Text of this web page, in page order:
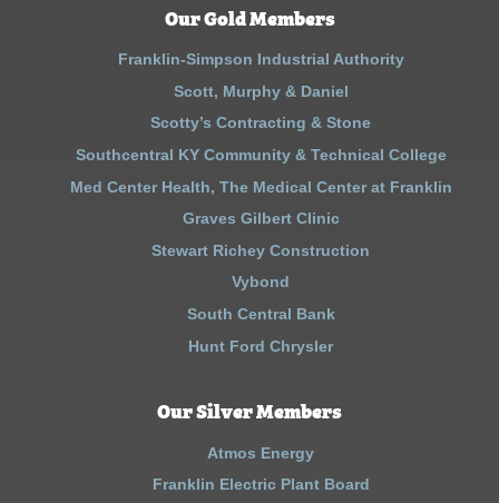
Our Gold Members
Franklin-Simpson Industrial Authority
Scott, Murphy & Daniel
Scotty’s Contracting & Stone
Southcentral KY Community & Technical College
Med Center Health, The Medical Center at Franklin
Graves Gilbert Clinic
Stewart Richey Construction
Vybond
South Central Bank
Hunt Ford Chrysler
Our Silver Members
Atmos Energy
Franklin Electric Plant Board